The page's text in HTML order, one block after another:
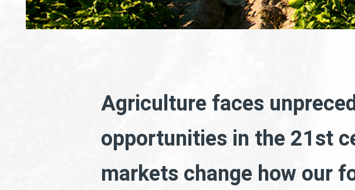
Agriculture faces
opportunities in the 21st
markets change how our